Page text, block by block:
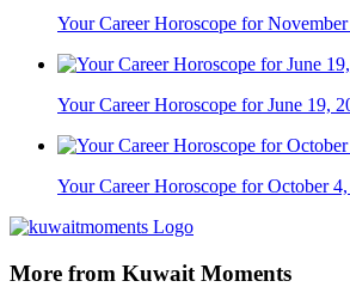
Your Career Horoscope for
Your Career Horoscope for June 19,
Your Career Horoscope for October
More from Kuwait Moments